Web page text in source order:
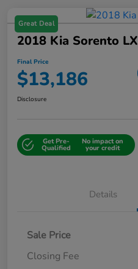
Great Deal
2018 Kia Sorento LX
Final Price
$13,186
Disclosure
Get Pre-
Qualified
No impact on
your credit
Details
Sale Price
Closing Fee